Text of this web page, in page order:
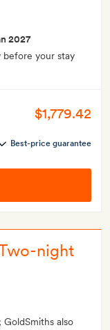
2027
before your stay
$1,779.42
Best-price guarantee
night
also